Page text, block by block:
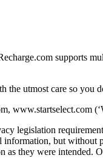
supports
utmost care so you
www.startselect.com
legislation
but without
as they were intended.